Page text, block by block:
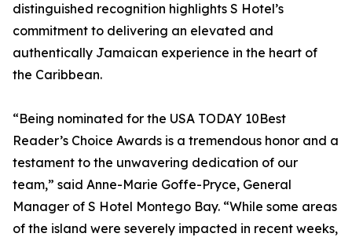
distinguished recognition highlights S Hotel’s
commitment to delivering an elevated and
authentically Jamaican experience in the heart of
the Caribbean.
“Being nominated for the USA TODAY 10Best
Reader’s Choice Awards is a tremendous honor and a
testament to the unwavering dedication of our
team,” said Anne-Marie Goffe-Pryce, General
Manager of S Hotel Montego Bay. “While some areas
of the island were severely impacted in recent weeks,